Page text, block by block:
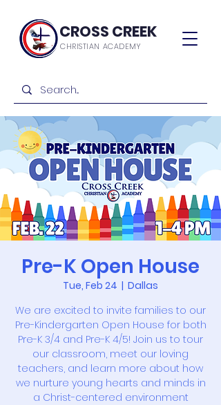
CROSS CREEK
CHRISTIAN ACADEMY
Pre-K Open House
Tue, Feb 24
  |
Dallas
We are excited to invite families to our
Pre-Kindergarten Open House for both
Pre-K 3/4 and Pre-K 4/5! Join us to tour
our classroom, meet our loving
teachers, and learn more about how
we nurture young hearts and minds in
a Christ-centered environment